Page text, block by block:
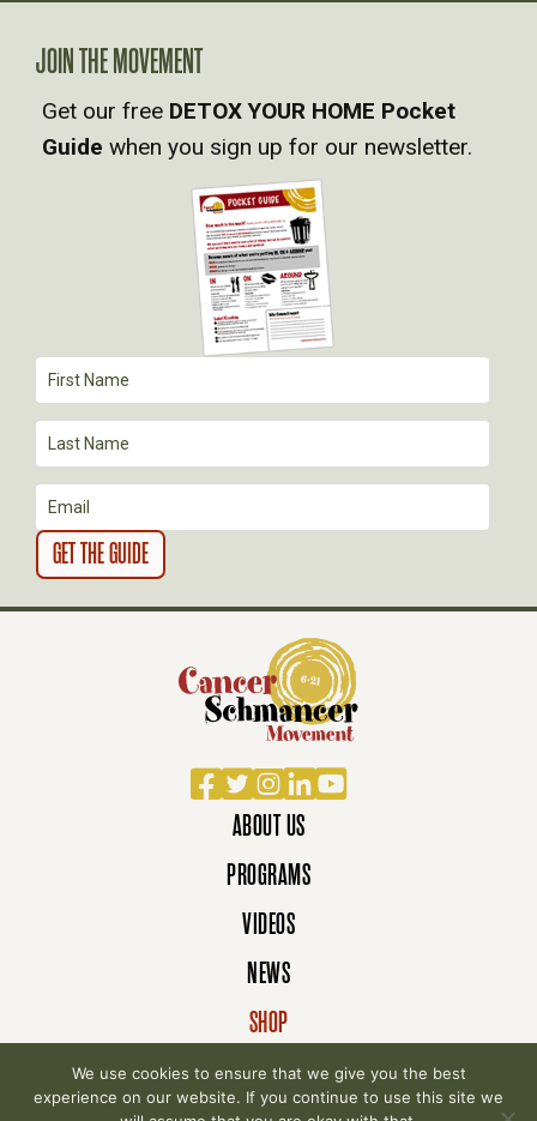
A
V
I
T
I
O
N
Facebook
TwitterInstagram
LinkedIn
YouTube
ABOUT US
PROGRAMS
VIDEOS
NEWS
SHOP
DONATE
JOIN THE MOVEMENT
Get our free DETOX YOUR HOME Pocket
Guide when you sign up for our newsletter.
We use cookies to ensure that we give you the best
experience on our website. If you continue to use this site we